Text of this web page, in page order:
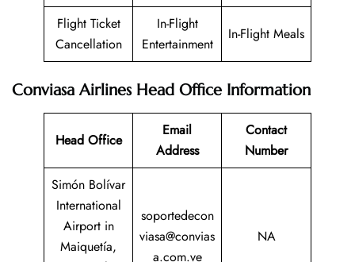
Flight Ticket
Cancellation
In-Flight
Entertainment
In-Flight Meals
Conviasa Airlines Head Office Information
Head Office
Email
Address
Contact
Number
Simón Bolívar
International
Airport in
Maiquetía,
soportedecon
viasa@convias
a.com.ve
NA